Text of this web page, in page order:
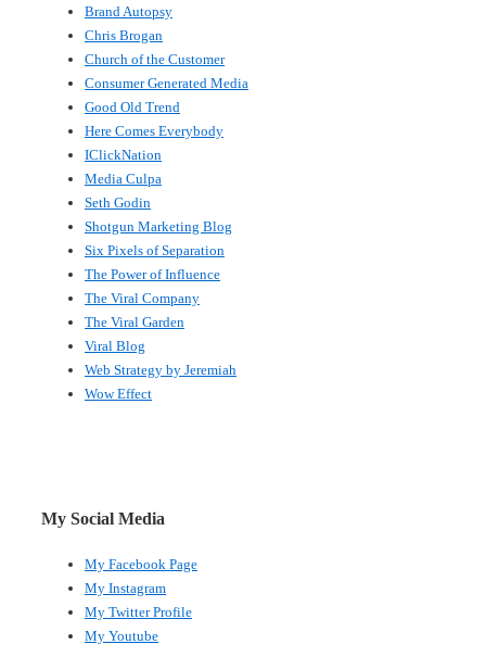
Brand Autopsy
Chris Brogan
Church of the Customer
Consumer Generated Media
Good Old Trend
Here Comes Everybody
IClickNation
Media Culpa
Seth Godin
Shotgun Marketing Blog
Six Pixels of Separation
The Power of Influence
The Viral Company
The Viral Garden
Viral Blog
Web Strategy by Jeremiah
Wow Effect
My Social Media
My Facebook Page
My Instagram
My Twitter Profile
My Youtube